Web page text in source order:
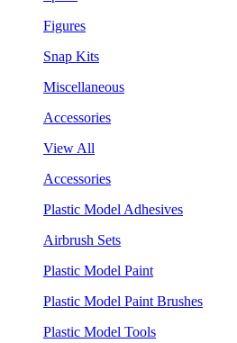
Figures
Snap Kits
Miscellaneous
Accessories
View All
Accessories
Plastic Model Adhesives
Airbrush Sets
Plastic Model Paint
Plastic Model Paint Brushes
Plastic Model Tools